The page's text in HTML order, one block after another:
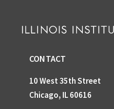
CONTACT
10 West 35th Street
Chicago, IL 60616